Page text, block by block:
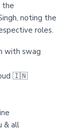
the
noting the
roles.
with swag
🇮🇳
& all